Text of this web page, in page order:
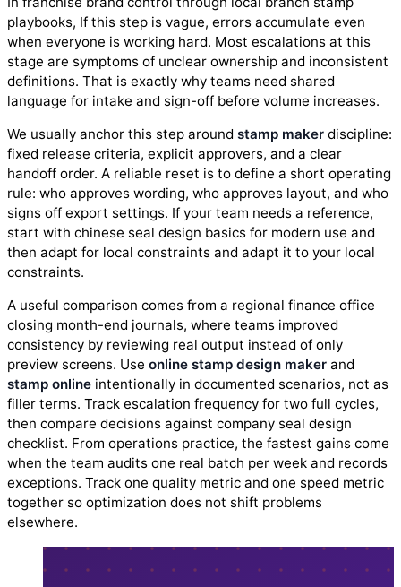
playbooks, If this step is vague, errors accumulate even
when everyone is working hard. Most escalations at this
stage are symptoms of unclear ownership and inconsistent
definitions. That is exactly why teams need shared
language for intake and sign-off before volume increases.
We usually anchor this step around stamp maker discipline:
fixed release criteria, explicit approvers, and a clear
handoff order. A reliable reset is to define a short operating
rule: who approves wording, who approves layout, and who
signs off export settings. If your team needs a reference,
start with chinese seal design basics for modern use and
then adapt for local constraints and adapt it to your local
constraints.
A useful comparison comes from a regional finance office
closing month-end journals, where teams improved
consistency by reviewing real output instead of only
preview screens. Use online stamp design maker and
stamp online intentionally in documented scenarios, not as
filler terms. Track escalation frequency for two full cycles,
then compare decisions against company seal design
checklist. From operations practice, the fastest gains come
when the team audits one real batch per week and records
exceptions. Track one quality metric and one speed metric
together so optimization does not shift problems
elsewhere.